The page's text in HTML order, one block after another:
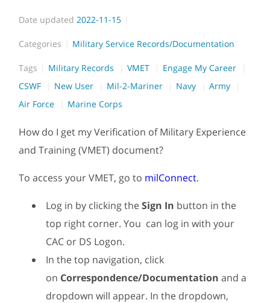
Date updated 2022-11-15
Categories Military Service Records/Documentation
Tags Military Records VMET
Engage My Career
CSWF
New User Mil-2-Mariner Navy
Army
Air Force
Marine Corps
How do I get my Verification of Military Experience
and Training (VMET) document?
To access your VMET, go to milConnect.
Log in by clicking theSign In button in the
top right corner. You can log in with your
CAC or DS Logon.
In the top navigation, click
on Correspondence/Documentationand a
dropdown will appear. In the dropdown,